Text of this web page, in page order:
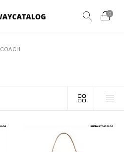
0
SUNGLASSES
COACH